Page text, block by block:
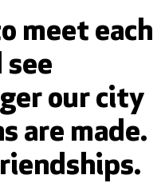
meet each
see
our city
are made.